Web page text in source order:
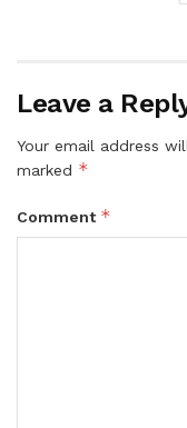
Leave a
Your email address
marked *
Comment *